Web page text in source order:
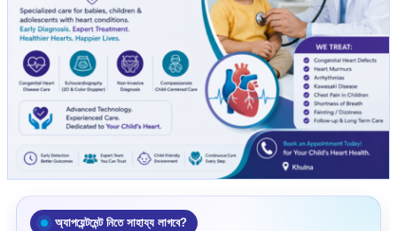
অ্যাপয়েন্টমেন্ট নিতে সাহায্য লাগবে?